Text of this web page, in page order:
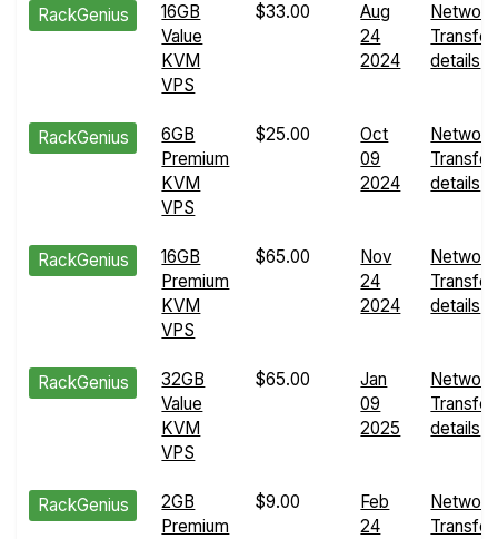
RackGenius
16GB
Value
KVM
VPS
$33.00
Aug
24
2024
Network
details
RackGenius
6GB
Premium
KVM
VPS
$25.00
Oct
09
2024
Network
details
RackGenius
16GB
Premium
KVM
VPS
$65.00
Nov
24
2024
Network
details
RackGenius
32GB
Value
KVM
VPS
$65.00
Jan
09
2025
Network
details
RackGenius
2GB
Premium
$9.00
Feb
24
Network